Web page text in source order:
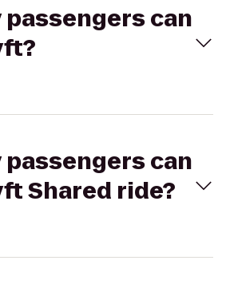
passengers can
passengers can
Shared ride?